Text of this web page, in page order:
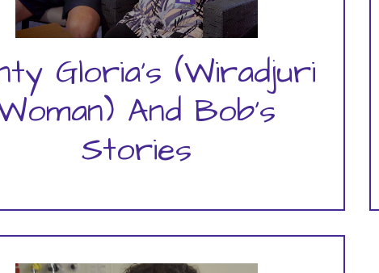
Gloria's (Wiradjuri
And Bob's
Stories